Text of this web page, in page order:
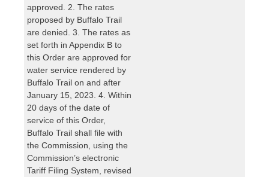
approved. 2. The rates
proposed by Buffalo Trail
are denied. 3. The rates as
set forth in Appendix B to
this Order are approved for
water service rendered by
Buffalo Trail on and after
January 15, 2023. 4. Within
20 days of the date of
service of this Order,
Buffalo Trail shall file with
the Commission, using the
Commission’s electronic
Tariff Filing System, revised